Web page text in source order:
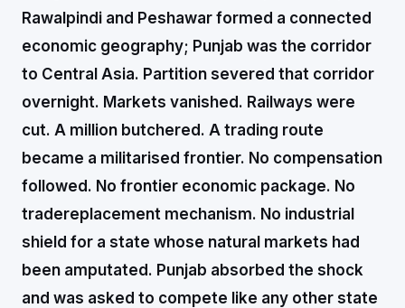
Rawalpindi and Peshawar formed a connected
economic geography; Punjab was the corridor
to Central Asia. Partition severed that corridor
overnight. Markets vanished. Railways were
cut. A million butchered. A trading route
became a militarised frontier. No compensation
followed. No frontier economic package. No
tradereplacement mechanism. No industrial
shield for a state whose natural markets had
been amputated. Punjab absorbed the shock
and was asked to compete like any other state